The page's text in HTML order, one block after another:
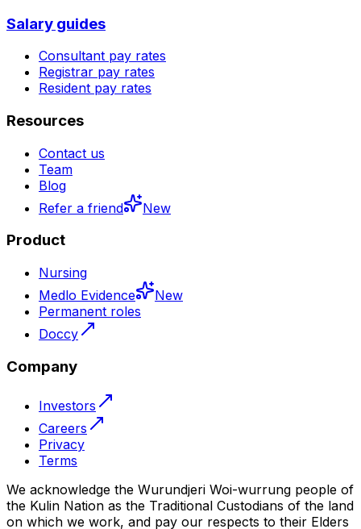
Salary guides
Consultant pay rates
Registrar pay rates
Resident pay rates
Resources
Contact us
Team
Blog
Refer a friend
New
Product
Nursing
Medlo Evidence
New
Permanent roles
Doccy
Company
Investors
Careers
Privacy
Terms
We acknowledge the Wurundjeri Woi-wurrung people of
the Kulin Nation as the Traditional Custodians of the land
on which we work, and pay our respects to their Elders